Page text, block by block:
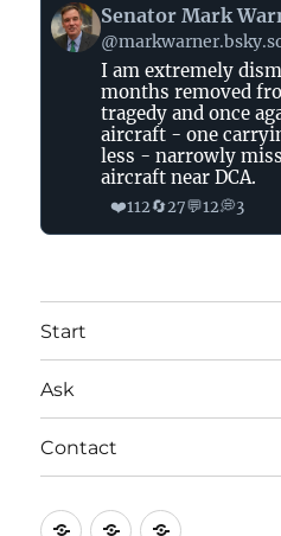
View
post
Senator
Warner
Bluesky
Senator Mark
I am extremely
months removed
tragedy and once
aircraft - one
less - narrowly
aircraft near DCA.
❤️112🔄27💬12💭3
Start
Ask
Contact
StartAsk Contact